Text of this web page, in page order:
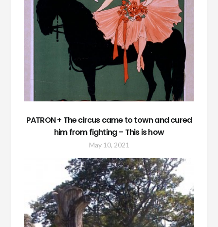
PATRON + The circus came to town and cured
him from fighting – This is how
May 10, 2021